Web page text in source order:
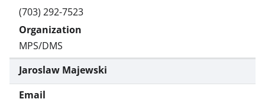
(703) 292-7523
MPS/DMS
Jaroslaw Majewski